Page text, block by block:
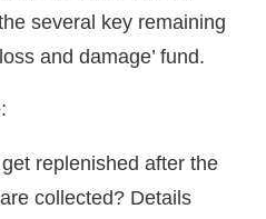
several key remaining
and damage’ fund.
replenished after the
collected? Details